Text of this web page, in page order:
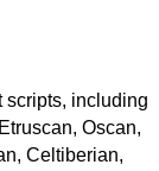
scripts, including
Oscan,
Celtiberian,